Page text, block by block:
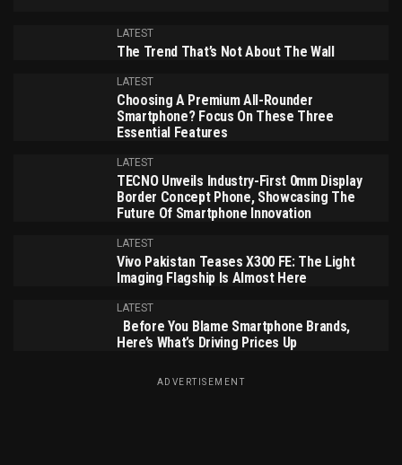
LATEST
The Trend That’s Not About The Wall
LATEST
Choosing A Premium All-Rounder
Smartphone? Focus On These Three
Essential Features
LATEST
TECNO Unveils Industry-First 0mm Display
Border Concept Phone, Showcasing The
Future Of Smartphone Innovation
LATEST
Vivo Pakistan Teases X300 FE: The Light
Imaging Flagship Is Almost Here
LATEST
Before You Blame Smartphone Brands,
Here’s What’s Driving Prices Up
ADVERTISEMENT